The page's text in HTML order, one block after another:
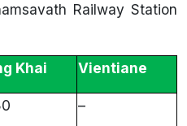
Railway Station
Khai Vientiane
–